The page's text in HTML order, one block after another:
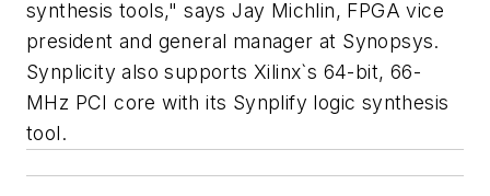
synthesis tools," says Jay Michlin, FPGA vice
president and general manager at Synopsys.
Synplicity also supports Xilinx`s 64-bit, 66-
MHz PCI core with its Synplify logic synthesis
tool.